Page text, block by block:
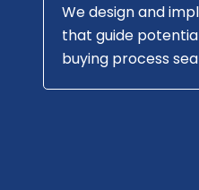
We design and
that guide
buying process